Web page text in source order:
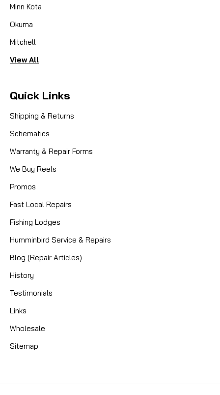
Minn Kota
Okuma
Mitchell
View All
Quick Links
Shipping & Returns
Schematics
Warranty & Repair Forms
We Buy Reels
Promos
Fast Local Repairs
Fishing Lodges
Humminbird Service & Repairs
Blog (Repair Articles)
History
Testimonials
Links
Wholesale
Sitemap